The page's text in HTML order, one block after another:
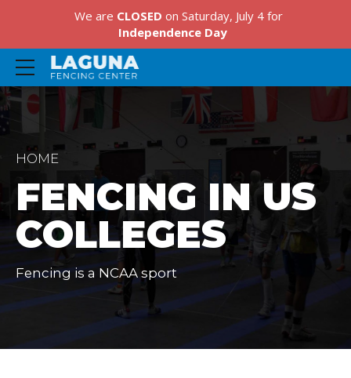
HOME
FENCING IN US
COLLEGES
Fencing is a NCAA sport
We are CLOSED on Saturday, July 4 for
Independence Day